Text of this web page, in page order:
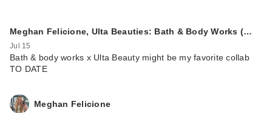
Meghan Felicione, Ulta Beauties: Bath & Body Works (…
Jul 15
Bath & body works x Ulta Beauty might be my favorite collab
TO DATE
Meghan Felicione